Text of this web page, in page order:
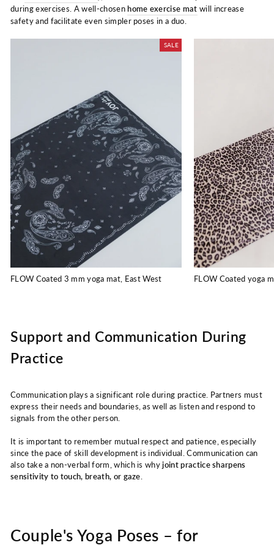
during exercises. A well-chosenhome exercise mat will increase
safety and facilitate even simpler poses in a duo.
SALE
FLOW Coated 3 mm yoga mat, East West FLOW Coated yoga
Support and Communication During
Practice
Communication plays a significant role during practice. Partners must
express their needs and boundaries, as well as listen and respond to
signals from the other person.
It is important to remember mutual respect and patience, especially
since the pace of skill development is individual. Communication can
also take a non-verbal form, which is whyjoint practice sharpens
sensitivity to touch, breath, or gaze.
Couple's Yoga Poses – for